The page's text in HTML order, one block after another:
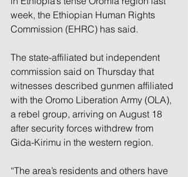
week, the Ethiopian Human Rights
Commission (EHRC) has said.
The state-affiliated but independent
commission said on Thursday that
witnesses described gunmen affiliated
with the Oromo Liberation Army (OLA),
a rebel group, arriving on August 18
after security forces withdrew from
Gida-Kirimu in the western region.
“The area’s residents and others have